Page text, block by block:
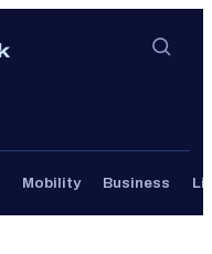
Mobility Business